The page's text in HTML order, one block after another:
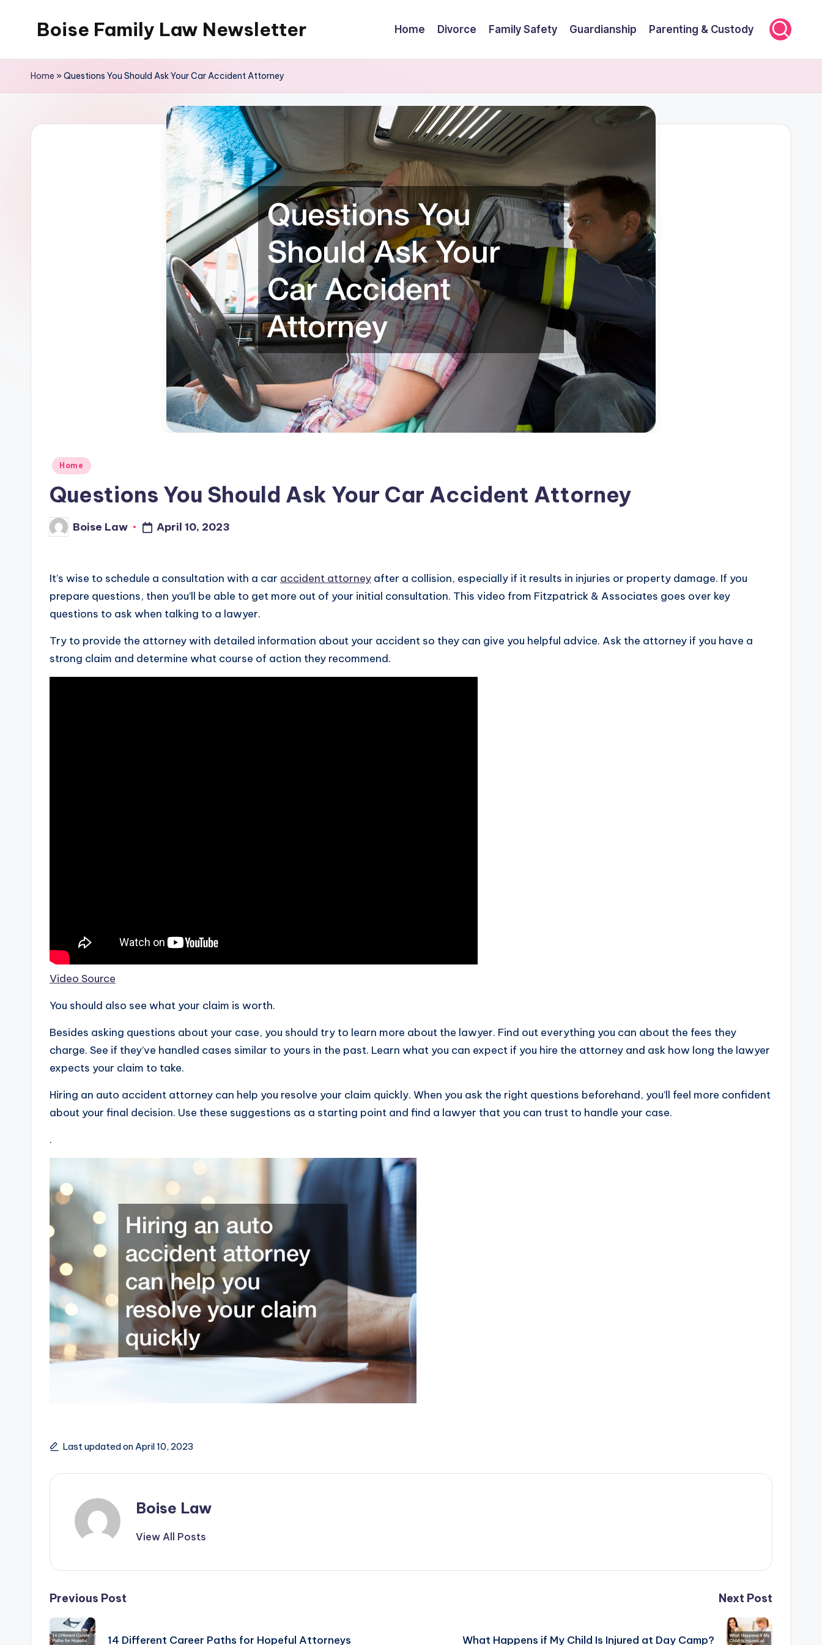
Boise Family Law Newsletter Home Divorce Family Safety Guardianship Parenting & Custody
Home »Questions You Should Ask Your Car Accident Attorney
Posted
Home
Questions You Should Ask Your Car Accident Attorney
PostedBoise Law April 10, 2023
It’s wise to schedule a consultation with a car accident attorney after a collision, especially if it results in injuries or property damage. If you
prepare questions, then you’ll be able to get more out of your initial consultation. This video from Fitzpatrick & Associates goes over key
questions to ask when talking to a lawyer.
Try to provide the attorney with detailed information about your accident so they can give you helpful advice. Ask the attorney if you have a
strong claim and determine what course of action they recommend.
Video Source
You should also see what your claim is worth.
Besides asking questions about your case, you should try to learn more about the lawyer. Find out everything you can about the fees they
charge. See if they’ve handled cases similar to yours in the past. Learn what you can expect if you hire the attorney and ask how long the lawyer
expects your claim to take.
Hiring an auto accident attorney can help you resolve your claim quickly. When you ask the right questions beforehand, you’ll feel more confident
about your final decision. Use these suggestions as a starting point and find a lawyer that you can trust to handle your case.
.
Last updated on April 10, 2023
Boise Law
View All Posts
Post
navigation
Previous Post
14 Different Career Paths for Hopeful Attorneys
Next Post
What Happens if My Child Is Injured at Day Camp?